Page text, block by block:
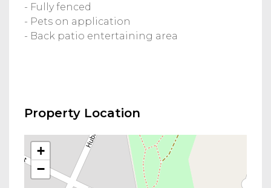
- Fully fenced
- Pets on application
- Back patio entertaining area
Property Location
+
−